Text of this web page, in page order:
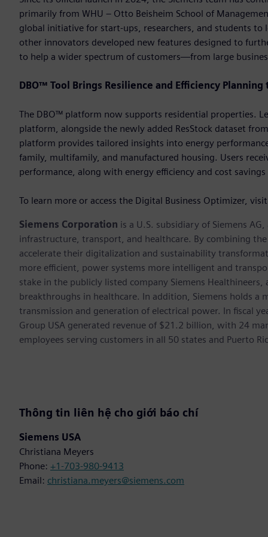
primarily from WHU – Otto Beisheim School of
global initiative for start-ups, researchers, and students to
other innovators developed new features designed to
to help a wider spectrum of customers—from large
DBO™ Tool Brings Resilience and Efficiency Planning
The DBO™ platform now supports residential properties.
platform, alongside the newly added ResStock dataset
platform provides tailored insights into energy
family, multifamily, and manufactured housing. Users
performance, along with energy efficiency and cost
To learn more or access the Digital Business Optimizer,
Siemens Corporation is a U.S. subsidiary of Siemens
infrastructure, transport, and healthcare. By combining
accelerate their digitalization and sustainability
more efficient, power systems more intelligent and
stake in the publicly listed company Siemens
breakthroughs in healthcare. In addition, Siemens holds a
transmission and generation of electrical power. In fiscal
Group USA generated revenue of $21.2 billion, with 24
employees serving customers in all 50 states and Puerto
Thông tin liên hệ cho giới báo chí
Siemens USA
Christiana Meyers
Phone: +1-703-980-9413
Email: christiana.meyers@siemens.com